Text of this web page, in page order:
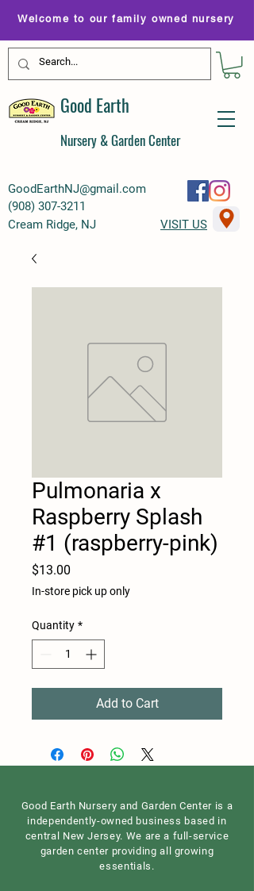
GoodEarthNJ@gmail.com
(908) 307-3211
Welcome to our family owned nursery
Good Earth
Nursery & Garden Center
Cream Ridge, NJ VISIT US
Pulmonaria x
Raspberry Splash
#1 (raspberry-pink)
$13.00
In-store pick up only
Quantity *
Add to Cart
Good Earth Nursery and Garden Center is a
independently-owned business based in
central New Jersey. We are a full-service
garden center providing all growing
essentials.